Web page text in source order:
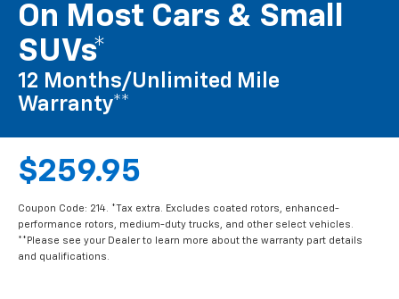
On Most Cars & Small
SUVs*
12 Months/Unlimited Mile
Warranty**
$259.95
Coupon Code: 214. *Tax extra. Excludes coated rotors, enhanced-
performance rotors, medium-duty trucks, and other select vehicles.
**Please see your Dealer to learn more about the warranty part details
and qualifications.